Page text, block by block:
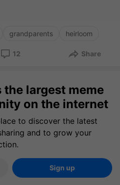
grandparents heirloom
12 Share
the largest meme
on the internet
to discover the latest
and to grow your
Sign up